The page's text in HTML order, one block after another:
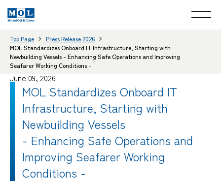
Top Page
Press Release 2026
MOL Standardizes Onboard IT Infrastructure, Starting with
Newbuilding Vessels - Enhancing Safe Operations and Improving
Seafarer Working Conditions -
June 09, 2026
MOL Standardizes Onboard IT
Infrastructure, Starting with
Newbuilding Vessels
- Enhancing Safe Operations and
Improving Seafarer Working
Conditions -